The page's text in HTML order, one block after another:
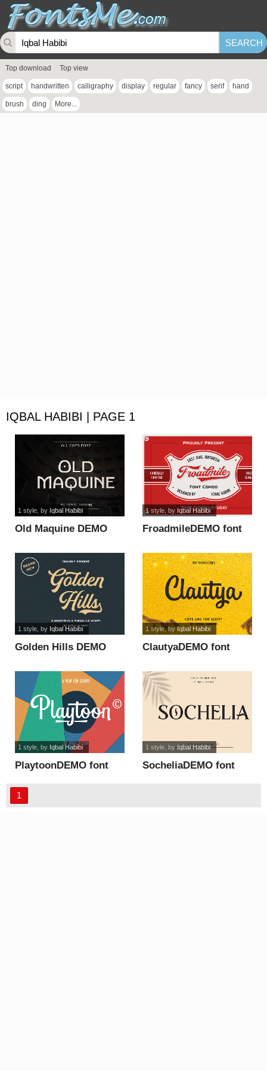
Top download Top view
script handwritten calligraphy display regular fancy serif hand
brush ding More...
IQBAL HABIBI | PAGE 1
Old Maquine DEMO
1 style, by Iqbal Habibi
FroadmileDEMO font
1 style, by Iqbal Habibi
Golden Hills DEMO
1 style, by Iqbal Habibi
ClautyaDEMO font
1 style, byIqbal Habibi
PlaytoonDEMO font
1 style, by Iqbal Habibi
SocheliaDEMO font
1 style, byIqbal Habibi
1